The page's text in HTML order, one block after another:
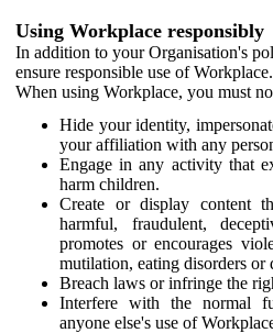
Using Workplace responsibly
In addition to your Organisation's
ensure responsible use of Workplace.
When using Workplace, you must
Hide your identity,
your affiliation with any
Engage in any activity that
harm children.
Create or display content
harmful, fraudulent,
promotes or encourages
mutilation, eating disorders or
Breach laws or infringe the
Interfere with the normal
anyone else's use of